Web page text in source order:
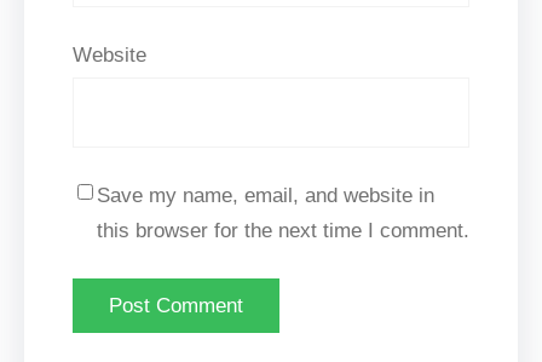
Website
Save my name, email, and website in
this browser for the next time I comment.